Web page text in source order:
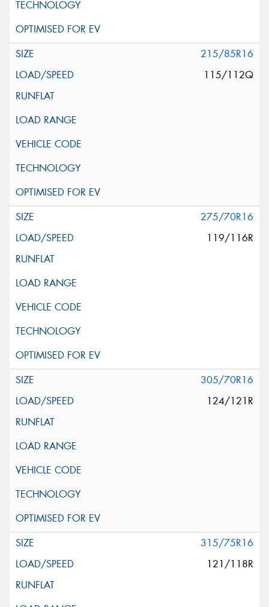
215/85R16
115/112Q
275/70R16
119/116R
305/70R16
124/121R
315/75R16
121/118R